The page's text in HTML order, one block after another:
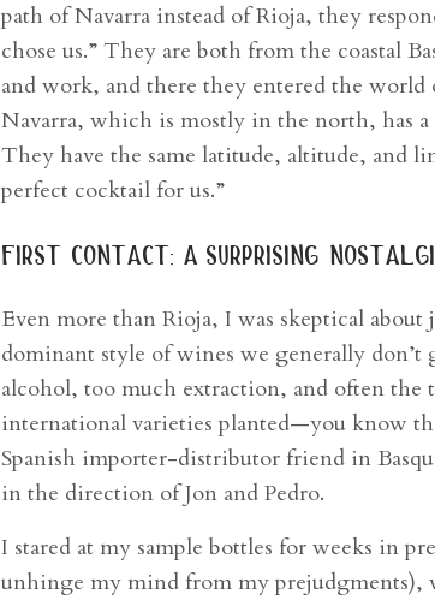
path of Navarra instead of Rioja, they
chose us.” They are both from the coastal
and work, and there they entered the
Navarra, which is mostly in the north, has
They have the same latitude, altitude, and
perfect cocktail for us.”
first contact: a surprising
Even more than Rioja, I was skeptical
dominant style of wines we generally
alcohol, too much extraction, and often
international varieties planted—you know
Spanish importer-distributor friend in
in the direction of Jon and Pedro.
I stared at my sample bottles for weeks in
unhinge my mind from my prejudgments),